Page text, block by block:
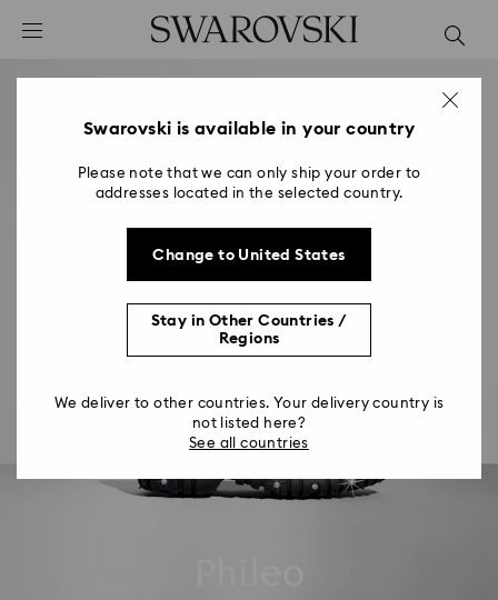
Accesskeys list
2 - FooterSwarovski is available in your country
Please note that we can only ship your order to
addresses located in the selected country.
Change to United States
Stay in Other Countries /
Regions
We deliver to other countries. Your delivery country is
not listed here?
See all countries